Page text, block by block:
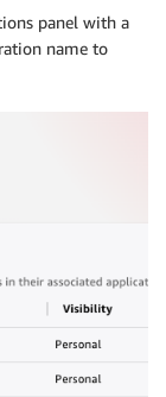
panel with a
name to